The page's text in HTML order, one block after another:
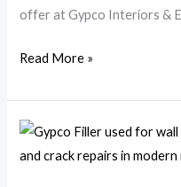
offer at Gypco Interiors &
Read More »
Why
the